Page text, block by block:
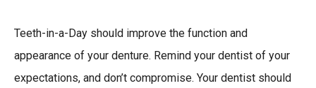
Teeth-in-a-Day should improve the function and
appearance of your denture. Remind your dentist of your
expectations, and don’t compromise. Your dentist should